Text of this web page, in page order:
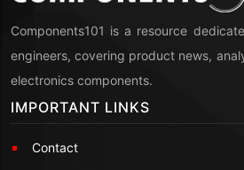
Components101 is a resource
engineers, covering product news,
electronics components.
IMPORTANT LINKS
Contact